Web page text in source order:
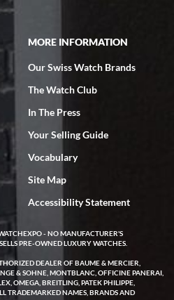
MORE INFORMATION
Our Swiss Watch Brands
The Watch Club
In The Press
Your Selling Guide
Vocabulary
Site Map
Accessibility Statement
- NO MANUFACTURER'S
PRE-OWNED LUXURY WATCHES.
DEALER OF BAUME & MERCIER,
& SOHNE, MONTBLANC, OFFICINE PANERAI,
OMEGA, BREITLING, PATEK PHILIPPE,
TRADEMARKED NAMES, BRANDS AND